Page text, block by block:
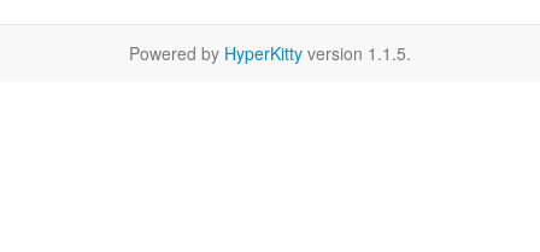
Powered by HyperKitty version 1.1.5.